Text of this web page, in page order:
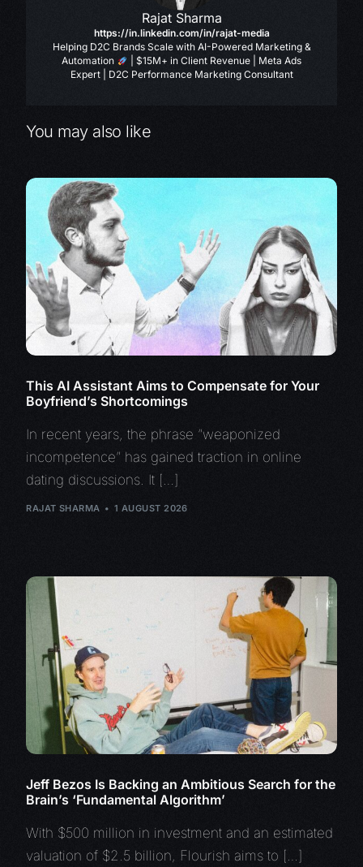
Rajat Sharma
https://in.linkedin.com/in/rajat-media
Helping D2C Brands Scale with AI-Powered Marketing &
Automation
| $15M+ in Client Revenue | Meta Ads
Expert | D2C Performance Marketing Consultant
You may also like
This AI Assistant Aims to Compensate for Your
Boyfriend’s Shortcomings
In recent years, the phrase “weaponized
incompetence” has gained traction in online
dating discussions. It […]
RAJAT SHARMA 1 AUGUST 2026
Jeff Bezos Is Backing an Ambitious Search for the
Brain’s ‘Fundamental Algorithm’
With $500 million in investment and an estimated
valuation of $2.5 billion, Flourish aims to […]